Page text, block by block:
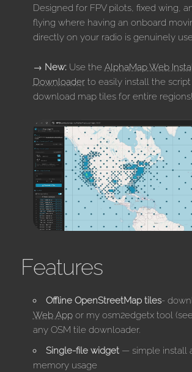
Designed for FPV pilots, fixed wing,
flying where having an onboard
directly on your radio is genuinely
→ New: Use the AlphaMap Web
Downloaderto easily install the script
download map tiles for entire
Features
Offline OpenStreetMap tiles-
Web Appor my osm2edgetx tool
any OSM tile downloader.
Single-file widget— simple install
memory usage